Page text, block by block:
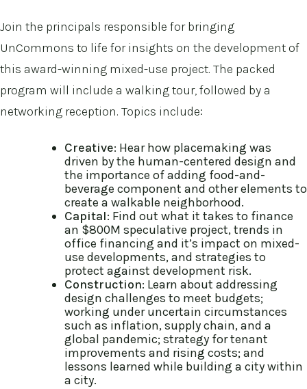
Join the principals responsible for bringing
UnCommons to life for insights on the development of
this award-winning mixed-use project. The packed
program will include a walking tour, followed by a
networking reception. Topics include:
Creative: Hear how placemaking was
driven by the human-centered design and
the importance of adding food-and-
beverage component and other elements to
create a walkable neighborhood.
Capital: Find out what it takes to finance
an $800M speculative project, trends in
office financing and it’s impact on mixed-
use developments, and strategies to
protect against development risk.
Construction: Learn about addressing
design challenges to meet budgets;
working under uncertain circumstances
such as inflation, supply chain, and a
global pandemic; strategy for tenant
improvements and rising costs; and
lessons learned while building a city within
a city.